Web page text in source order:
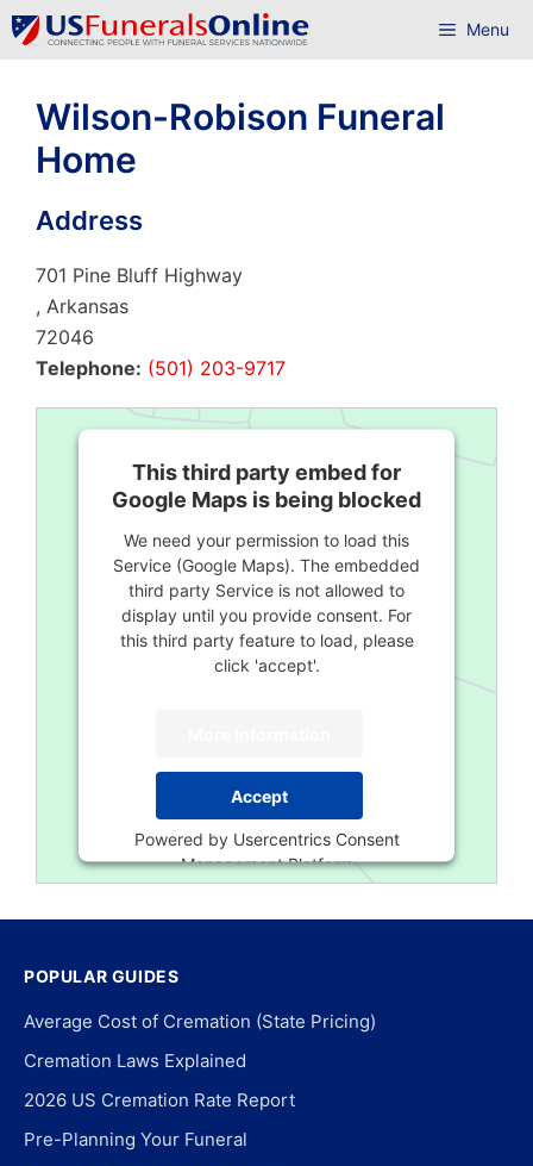
Skip
to
Menu
Wilson-Robison Funeral
Home
Address
701 Pine Bluff Highway
, Arkansas
72046
Telephone: (501) 203-9717
This third party embed for
Google Maps is being blocked
We need your permission to load this
Service (Google Maps). The embedded
third party Service is not allowed to
display until you provide consent. For
this third party feature to load, please
click 'accept'.
Accept
Powered by Usercentrics Consent
Management Platform
POPULAR GUIDES
Average Cost of Cremation (State Pricing)
Cremation Laws Explained
2026 US Cremation Rate Report
Pre-Planning Your Funeral